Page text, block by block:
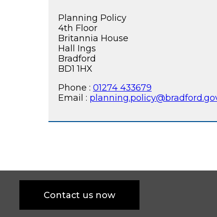
Planning Policy
4th Floor
Britannia House
Hall Ings
Bradford
BD1 1HX
Phone : 01274 433679
Email :
Contact us now